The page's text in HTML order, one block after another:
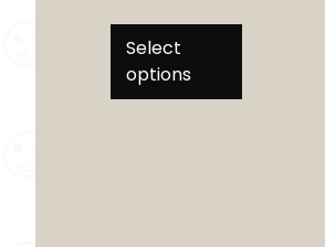
Select
options
This
multiple